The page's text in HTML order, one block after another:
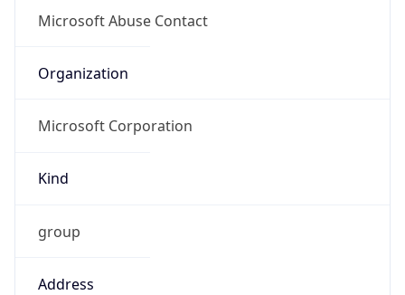
Microsoft Abuse Contact
Organization
Microsoft Corporation
Kind
group
Address